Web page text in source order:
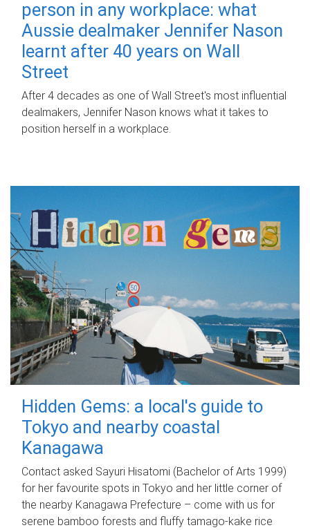
person in any workplace: what
Aussie dealmaker Jennifer Nason
learnt after 40 years on Wall
Street
After 4 decades as one of Wall Street's most influential
dealmakers, Jennifer Nason knows what it takes to
position herself in a workplace.
Hidden Gems: a local's guide to
Tokyo and nearby coastal
Kanagawa
Contact asked Sayuri Hisatomi (Bachelor of Arts 1999)
for her favourite spots in Tokyo and her little corner of
the nearby Kanagawa Prefecture – come with us for
serene bamboo forests and fluffy tamago-kake rice